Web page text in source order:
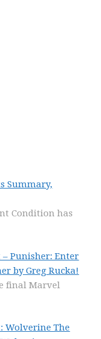
Summary,
Condition has
Punisher: Enter
by Greg Rucka!
final Marvel
Wolverine The